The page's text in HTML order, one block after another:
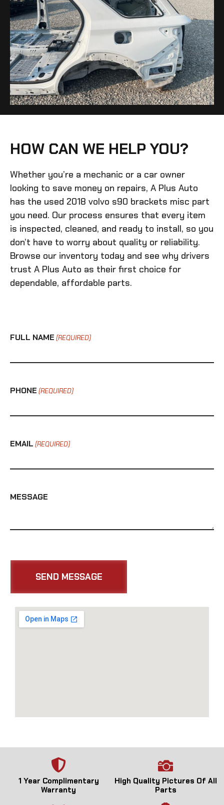
HOW CAN WE HELP YOU?
Whether you’re a mechanic or a car owner
looking to save money on repairs, A Plus Auto
has the used 2018 volvo s90 brackets misc part
you need. Our process ensures that every item
is inspected, cleaned, and ready to install, so you
don’t have to worry about quality or reliability.
Browse our inventory today and see why drivers
trust A Plus Auto as their first choice for
dependable, affordable parts.
FULL NAME (REQUIRED)
PHONE (REQUIRED)
EMAIL (REQUIRED)
MESSAGE
1 Year Complimentary
Warranty
High Quality Pictures Of All
Parts